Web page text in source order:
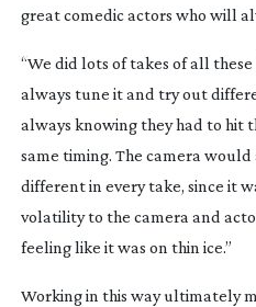
great comedic actors who will
“We did lots of takes of all
always tune it and try out
always knowing they had to hit
same timing. The camera
different in every take, since it
volatility to the camera and
feeling like it was on thin ice.”
Working in this way ultimately